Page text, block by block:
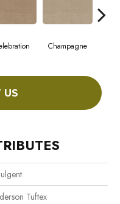
Champagne
US
Tuftex